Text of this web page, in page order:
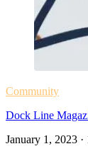
Community
Dock Line
January 1, 2023 ·